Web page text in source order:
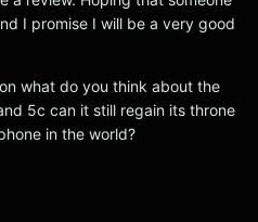
I promise I will be a very good
what do you think about the
5c can it still regain its throne
in the world?